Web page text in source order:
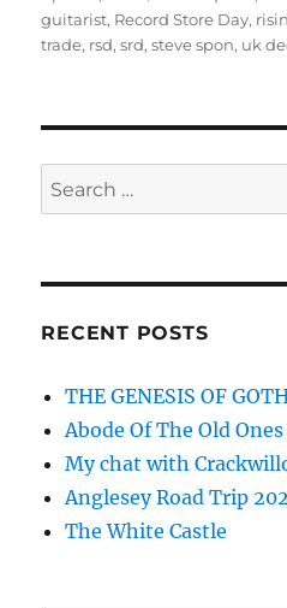
on
guitarist, Record Store Day,
trade, rsd,srd,steve spon, uk
Search
for:
RECENT POSTS
THE GENESIS OF
Abode Of The Old Ones
My chat with
Anglesey Road Trip
The White Castle